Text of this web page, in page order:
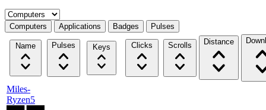
Select a tab
Computers Applications Badges Pulses
Name Pulses Keys Clicks Scrolls Distance
Miles-
Ryzen5